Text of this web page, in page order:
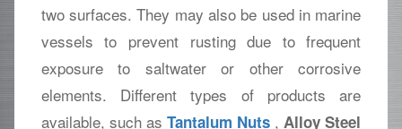
two surfaces. They may also be used in marine
vessels to prevent rusting due to frequent
exposure to saltwater or other corrosive
elements. Different types of products are
available, such as Tantalum Nuts ,Alloy Steel